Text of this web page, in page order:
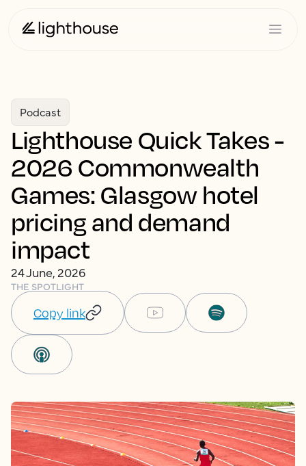
Podcast
Lighthouse Quick Takes -
2026 Commonwealth
Games: Glasgow hotel
pricing and demand
impact
24 June, 2026
THE SPOTLIGHT
Copy link